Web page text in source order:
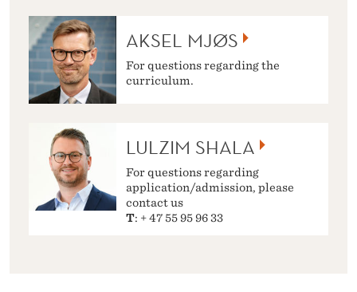
AKSEL MJØS
For questions regarding the
curriculum.
LULZIM SHALA
For questions regarding
application/admission, please
contact us
T: + 47 55 95 96 33